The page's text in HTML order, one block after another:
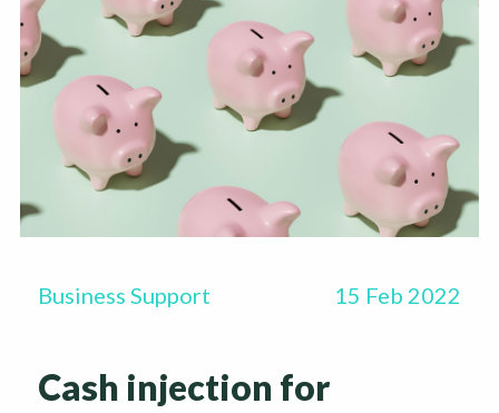
Business Support 15 Feb 2022
Cash injection for